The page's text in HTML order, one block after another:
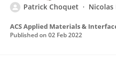
Patrick Choquet
Nicolas
ACS Applied Materials &
Published on 02 Feb 2022